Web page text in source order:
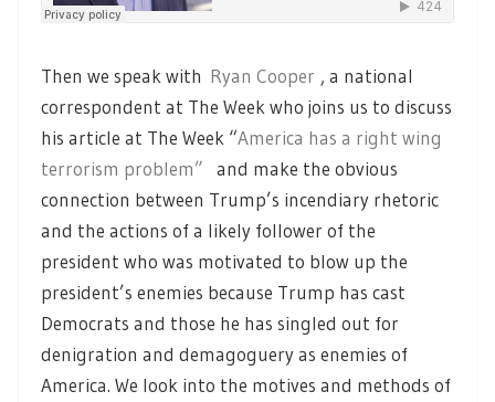
Then we speak with Ryan Cooper , a national
correspondent at The Week who joins us to discuss
his article at The Week “America has a right wing
terrorism problem”
and make the obvious
connection between Trump’s incendiary rhetoric
and the actions of a likely follower of the
president who was motivated to blow up the
president’s enemies because Trump has cast
Democrats and those he has singled out for
denigration and demagoguery as enemies of
America. We look into the motives and methods of